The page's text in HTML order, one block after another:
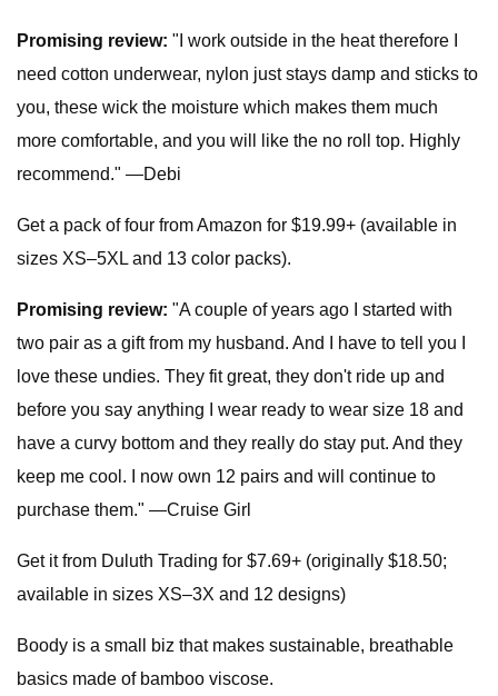
Promising review: "I work outside in the heat therefore I
need cotton underwear, nylon just stays damp and sticks to
you, these wick the moisture which makes them much
more comfortable, and you will like the no roll top. Highly
recommend." —Debi
Get a pack of four from Amazon for $19.99+ (available in
sizes XS–5XL and 13 color packs).
Promising review: "A couple of years ago I started with
two pair as a gift from my husband. And I have to tell you I
love these undies. They fit great, they don't ride up and
before you say anything I wear ready to wear size 18 and
have a curvy bottom and they really do stay put. And they
keep me cool. I now own 12 pairs and will continue to
purchase them." —Cruise Girl
Get it from Duluth Trading for $7.69+ (originally $18.50;
available in sizes XS–3X and 12 designs)
Boody is a small biz that makes sustainable, breathable
basics made of bamboo viscose.